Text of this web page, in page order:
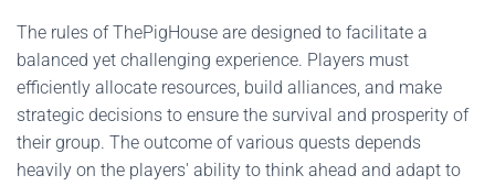
The rules of ThePigHouse are designed to facilitate a
balanced yet challenging experience. Players must
efficiently allocate resources, build alliances, and make
strategic decisions to ensure the survival and prosperity of
their group. The outcome of various quests depends
heavily on the players' ability to think ahead and adapt to